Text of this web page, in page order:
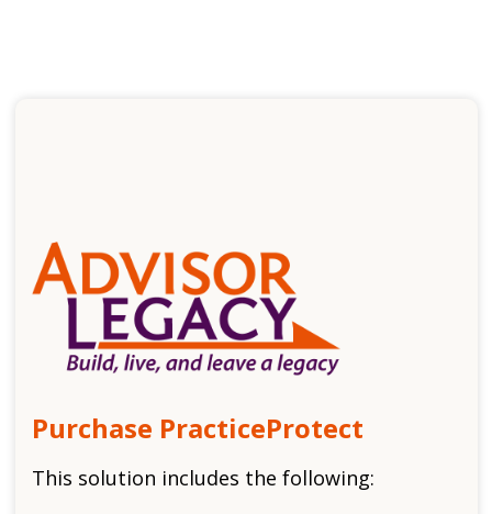
Purchase PracticeProtect
This solution includes the following: